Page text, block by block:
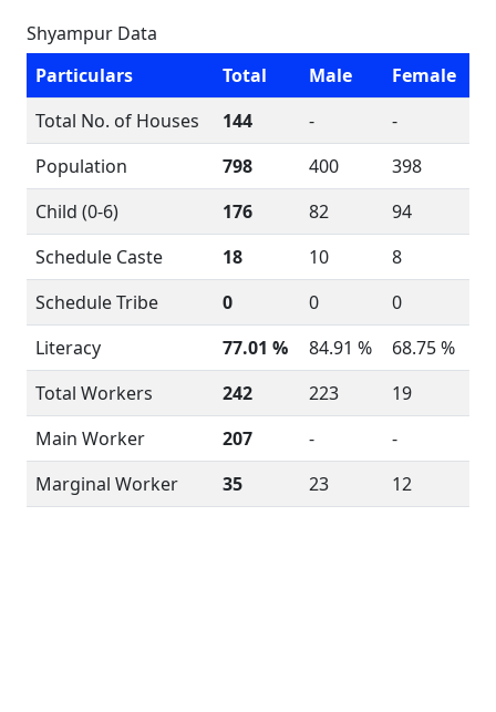
Shyampur Data
Particulars
Total Male
Female
Total No. of Houses
144 -
-
Population
798 400
398
Child (0-6)
176 82
94
Schedule Caste
18 10
8
Schedule Tribe
0 0
0
Literacy
77.01 % 84.91 %
68.75 %
Total Workers
242 223
19
Main Worker
207 -
-
Marginal Worker
35 23 12